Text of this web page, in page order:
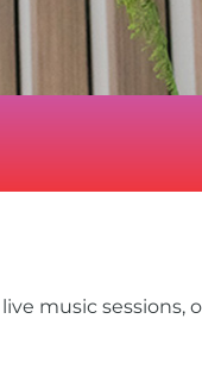
music sessions,